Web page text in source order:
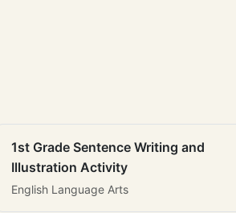
1st Grade Sentence Writing and
Illustration Activity
English Language Arts